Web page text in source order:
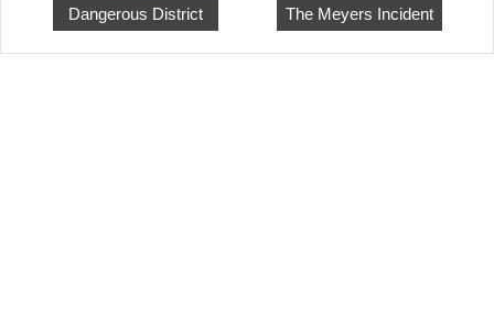
Dangerous District The Meyers Incident